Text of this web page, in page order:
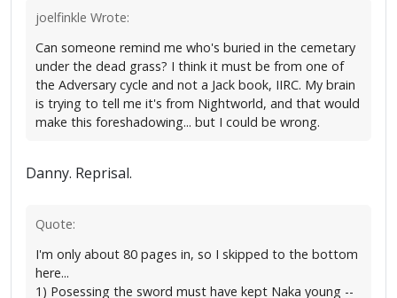
joelfinkle Wrote:
Can someone remind me who's buried in the cemetary
under the dead grass? I think it must be from one of
the Adversary cycle and not a Jack book, IIRC. My brain
is trying to tell me it's from Nightworld, and that would
make this foreshadowing... but I could be wrong.
Danny. Reprisal.
Quote:
I'm only about 80 pages in, so I skipped to the bottom
here...
1) Posessing the sword must have kept Naka young --